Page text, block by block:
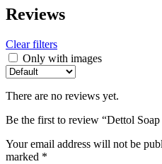
Reviews
Clear filters
Only with images
There are no reviews yet.
Be the first to review “Dettol
Your email address will not be
marked *